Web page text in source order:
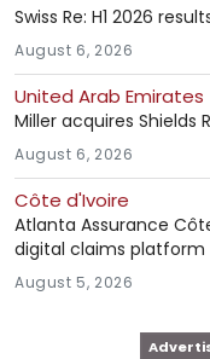
Swiss Re: H1 2026
August 6, 2026
United Arab Emirates
Miller acquires Shields
August 6, 2026
Côte d'Ivoire
Atlanta Assurance
digital claims platform
August 5, 2026